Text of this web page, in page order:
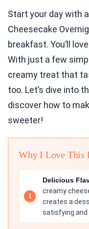
Start your day with
Cheesecake
breakfast. You’ll
With just a few
creamy treat that
too. Let’s dive into
discover how to
sweeter!
Why I Love This
Delicious
creamy
creates a
satisfying and